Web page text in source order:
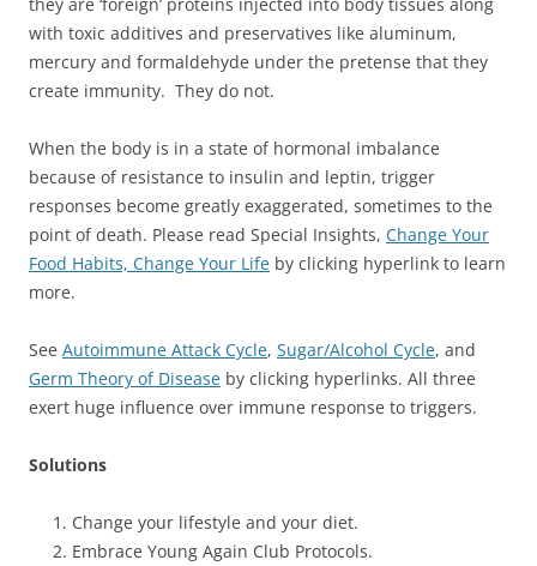
with toxic additives and preservatives like aluminum,
mercury and formaldehyde under the pretense that they
create immunity. They do not.
When the body is in a state of hormonal imbalance
because of resistance to insulin and leptin, trigger
responses become greatly exaggerated, sometimes to the
point of death. Please read Special Insights, Change Your
Food Habits, Change Your Life by clicking hyperlink to learn
more.
See Autoimmune Attack Cycle, Sugar/Alcohol Cycle, and
Germ Theory of Disease by clicking hyperlinks. All three
exert huge influence over immune response to triggers.
Solutions
Change your lifestyle and your diet.
Embrace Young Again Club Protocols.